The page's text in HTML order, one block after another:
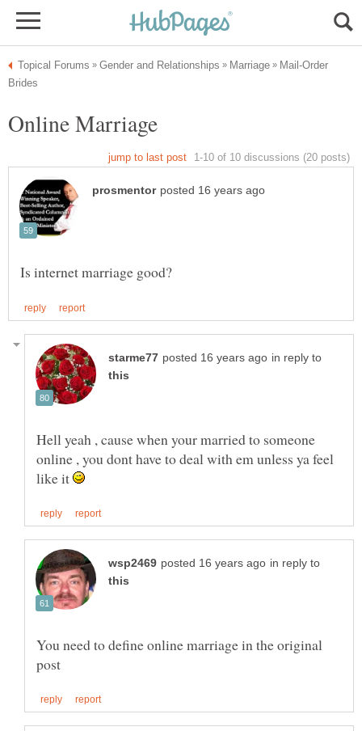
Mail-Order
in reply to
Hell yeah , cause when your married to someone
online , you dont have to deal with em unless ya feel
like it
in reply to
You need to define online marriage in the original